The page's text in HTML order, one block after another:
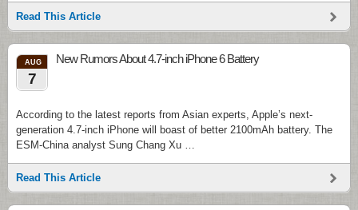
Read This Article
AUG
7
New Rumors About 4.7-inch iPhone 6 Battery
According to the latest reports from Asian experts, Apple’s next-
generation 4.7-inch iPhone will boast of better 2100mAh battery. The
ESM-China analyst Sung Chang Xu …
Read This Article